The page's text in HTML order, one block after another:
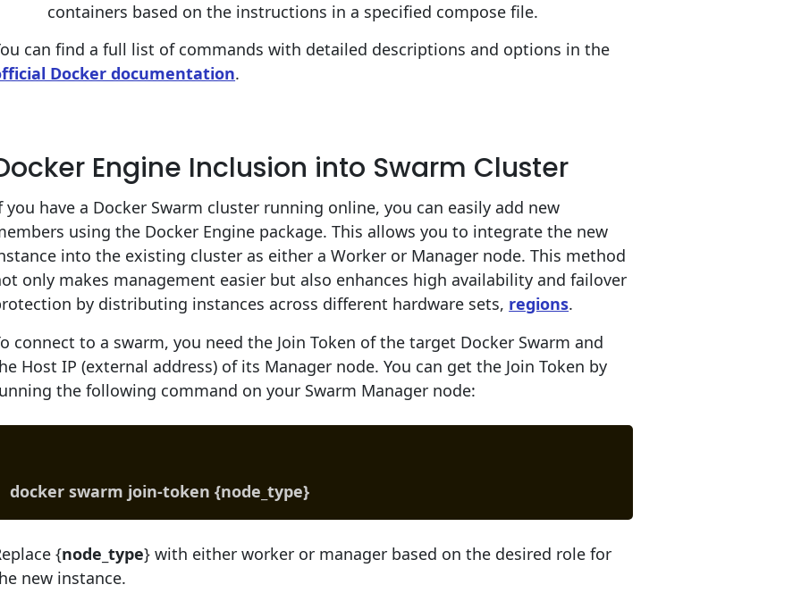
containers based on the instructions in a specified compose file.
can find a full list of commands with detailed descriptions and options in the
Docker documentation.
Engine Inclusion into Swarm Cluster
you have a Docker Swarm cluster running online, you can easily add new
using the Docker Engine package. This allows you to integrate the new
into the existing cluster as either a Worker or Manager node. This method
only makes management easier but also enhances high availability and failover
by distributing instances across different hardware sets, regions.
connect to a swarm, you need the Join Token of the target Docker Swarm and
Host IP (external address) of its Manager node. You can get the Join Token by
the following command on your Swarm Manager node:
docker swarm join-token {node_type}
{node_type} with either worker or manager based on the desired role for
new instance.